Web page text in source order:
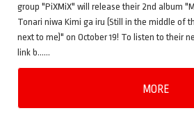
group "PiXMiX" will release their 2nd album
Tonari niwa Kimi ga iru (Still in the middle of
next to me)" on October 19! To listen to their
link b……
MORE